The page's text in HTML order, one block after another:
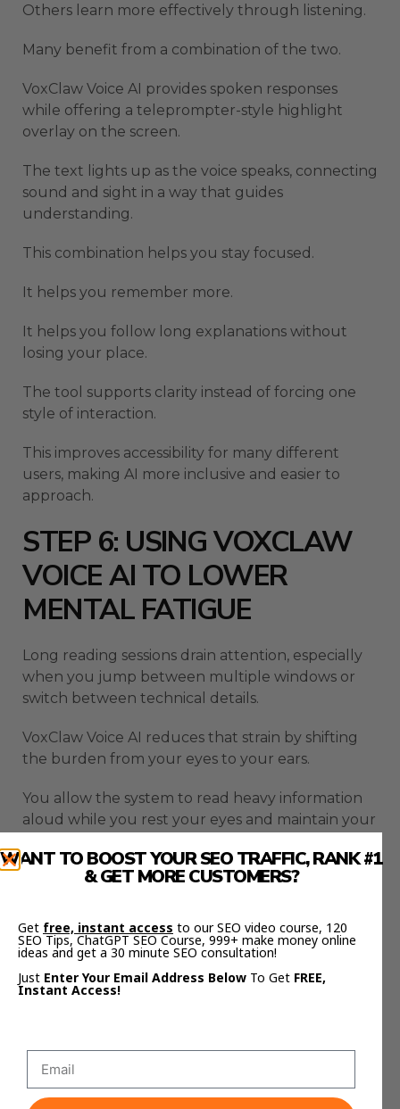
Others learn more effectively through listening.
Many benefit from a combination of the two.
VoxClaw Voice AI provides spoken responses
while offering a teleprompter-style highlight
overlay on the screen.
The text lights up as the voice speaks, connecting
sound and sight in a way that guides
understanding.
This combination helps you stay focused.
It helps you remember more.
It helps you follow long explanations without
losing your place.
The tool supports clarity instead of forcing one
style of interaction.
This improves accessibility for many different
users, making AI more inclusive and easier to
approach.
STEP 6: USING VOXCLAW
VOICE AI TO LOWER
MENTAL FATIGUE
Long reading sessions drain attention, especially
when you jump between multiple windows or
switch between technical details.
VoxClaw Voice AI reduces that strain by shifting
the burden from your eyes to your ears.
You allow the system to read heavy information
aloud while you rest your eyes and maintain your
This prevents the slow mental burnout that
The result is a calmer and more consistent
workflow.
You also build a healthier rhythm by alternating
WANT TO BOOST YOUR SEO TRAFFIC, RANK #1
& GET MORE CUSTOMERS?
Get free, instant access to our SEO video course, 120
SEO Tips, ChatGPT SEO Course, 999+ make money online
ideas and get a 30 minute SEO consultation!
Just Enter Your Email Address Below To Get FREE,
Instant Access!